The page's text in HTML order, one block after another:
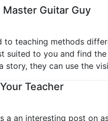
Guitar Guy
to teaching methods
suited to you and find
story, they can use the
Teacher
a an interesting post on